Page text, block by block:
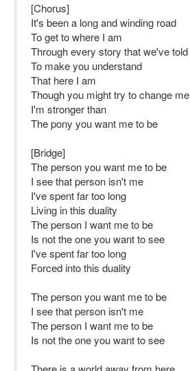
[Chorus]
It's been a long and winding road
To get to where I am
Through every story that we've told
To make you understand
That here I am
Though you might try to change me
I'm stronger than
The pony you want me to be
[Bridge]
The person you want me to be
I see that person isn't me
I've spent far too long
Living in this duality
The person I want me to be
Is not the one you want to see
I've spent far too long
Forced into this duality
The person you want me to be
I see that person isn't me
The person I want me to be
Is not the one you want to see